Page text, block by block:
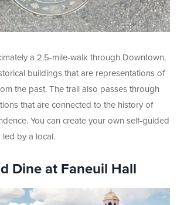
a 2.5-mile-walk through Downtown,
buildings that are representations of
the past. The trail also passes through
that are connected to the history of
You can create your own self-guided
led by a local.
Dine at Faneuil Hall